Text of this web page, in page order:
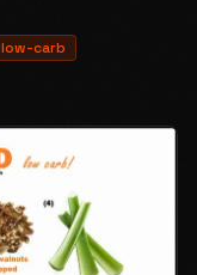
low-carb